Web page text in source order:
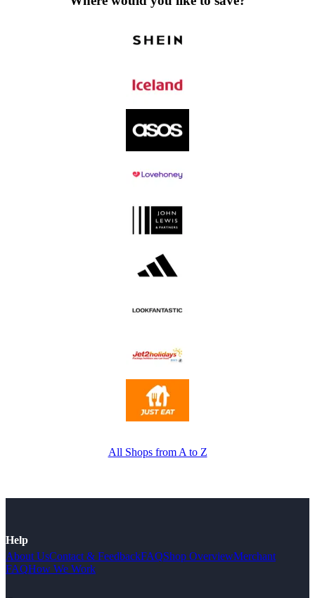
All Shops from A to Z
Help
About UsContact & FeedbackFAQShop OverviewMerchant
FAQHow We Work